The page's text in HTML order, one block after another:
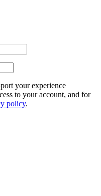
your experience
to your account, and for
policy.